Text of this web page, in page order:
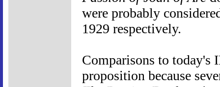
were probably
1929 respectively.
Comparisons to today's
proposition because